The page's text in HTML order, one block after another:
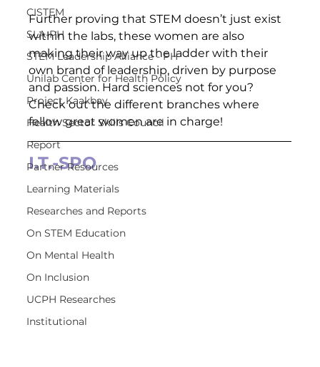
CISTEM
SLA-PH
STEM Leadership Alliance - PH
Unilab Center for Health Policy
Project Kaakbay
Health Sector Skills Council
Report
Partner Resources
Learning Materials
Researches and Reports
On STEM Education
On Mental Health
On Inclusion
UCPH Researches
Institutional
Further proving that STEM doesn’t just exist
within the labs, these women are also
making their way up the ladder with their
own brand of leadership, driven by purpose
and passion. Hard sciences not for you?
Check out the different branches where
fellow great women are in charge!
I.T.-SPO